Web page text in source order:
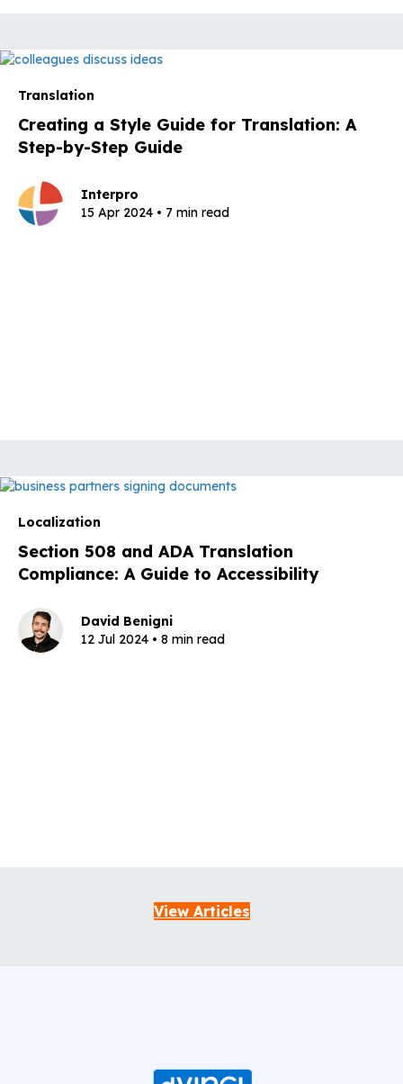
Translation
Creating a Style Guide for Translation: A
Step-by-Step Guide
Interpro
15 Apr 2024 • 7 min read
Localization
Section 508 and ADA Translation
Compliance: A Guide to Accessibility
David Benigni
12 Jul 2024 • 8 min read
View Articles